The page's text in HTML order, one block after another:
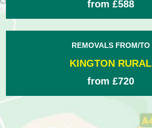
from £588
REMOVALS FROM/TO
KINGTON RURAL
from £720